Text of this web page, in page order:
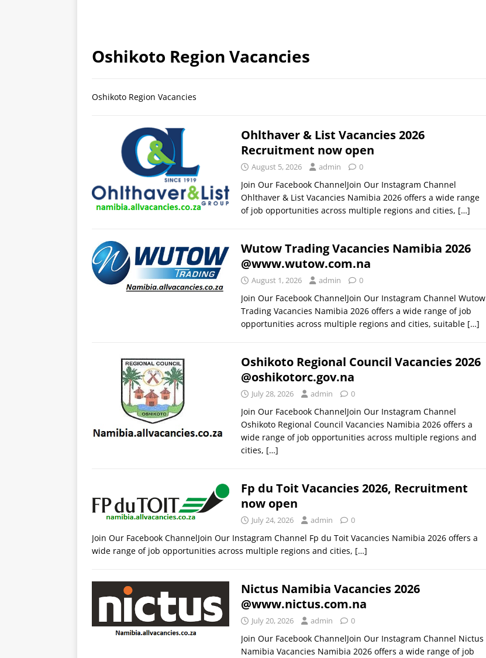
Oshikoto Region Vacancies
Oshikoto Region Vacancies
Ohlthaver & List Vacancies 2026
Recruitment now open
August 5, 2026 admin 0
Join Our Facebook ChannelJoin Our Instagram Channel
Ohlthaver & List Vacancies Namibia 2026 offers a wide range
of job opportunities across multiple regions and cities, […]
Wutow Trading Vacancies Namibia 2026
@www.wutow.com.na
August 1, 2026 admin 0
Join Our Facebook ChannelJoin Our Instagram Channel Wutow
Trading Vacancies Namibia 2026 offers a wide range of job
opportunities across multiple regions and cities, suitable […]
Oshikoto Regional Council Vacancies 2026
@oshikotorc.gov.na
July 28, 2026 admin 0
Join Our Facebook ChannelJoin Our Instagram Channel
Oshikoto Regional Council Vacancies Namibia 2026 offers a
wide range of job opportunities across multiple regions and
cities, […]
Fp du Toit Vacancies 2026, Recruitment
now open
July 24, 2026 admin 0
Join Our Facebook ChannelJoin Our Instagram Channel Fp du Toit Vacancies Namibia 2026 offers a
wide range of job opportunities across multiple regions and cities, […]
Nictus Namibia Vacancies 2026
@www.nictus.com.na
July 20, 2026 admin 0
Join Our Facebook ChannelJoin Our Instagram Channel Nictus
Namibia Vacancies Namibia 2026 offers a wide range of job